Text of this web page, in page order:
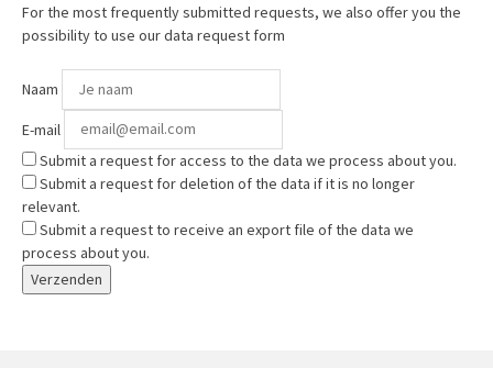
For the most frequently submitted requests, we also offer you the
possibility to use our data request form
Naam
E-mail
Submit a request for access to the data we process about you.
Submit a request for deletion of the data if it is no longer
relevant.
Submit a request to receive an export file of the data we
process about you.